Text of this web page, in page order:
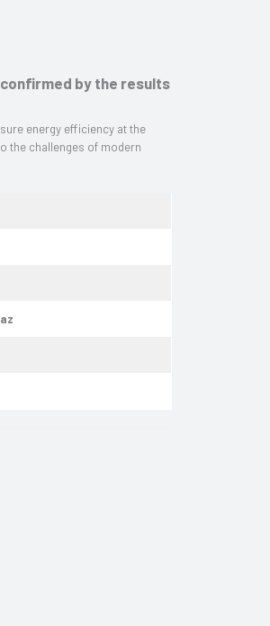
by the results
energy efficiency at the
the challenges of modern